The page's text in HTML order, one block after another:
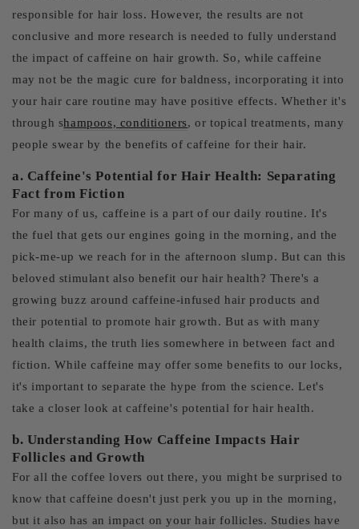
responsible for hair loss. However, the results are not
conclusive and more research is needed to fully understand
the impact of caffeine on hair growth. So, while caffeine
may not be the magic cure for baldness, incorporating it into
your hair care routine may have positive effects. Whether it's
through shampoos, conditioners, or topical treatments, many
people swear by the benefits of caffeine for their hair.
a. Caffeine's Potential for Hair Health: Separating
Fact from Fiction
For many of us, caffeine is a part of our daily routine. It's
the fuel that gets our engines going in the morning, and the
pick-me-up we reach for in the afternoon slump. But can this
beloved stimulant also benefit our hair health? There's a
growing buzz around caffeine-infused hair products and
their potential to promote hair growth. But as with many
health claims, the truth lies somewhere in between fact and
fiction. While caffeine may offer some benefits to our locks,
it's important to separate the hype from the science. Let's
take a closer look at caffeine's potential for hair health.
b. Understanding How Caffeine Impacts Hair
Follicles and Growth
For all the coffee lovers out there, you might be surprised to
know that caffeine doesn't just perk you up in the morning,
but it also has an impact on your hair follicles. Studies have